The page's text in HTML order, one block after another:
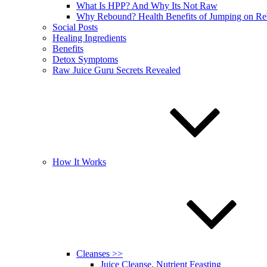
What Is HPP? And Why Its Not Raw
Why Rebound? Health Benefits of Jumping on
Social Posts
Healing Ingredients
Benefits
Detox Symptoms
Raw Juice Guru Secrets Revealed
How It Works
Cleanses >>
Juice Cleanse, Nutrient Feasting